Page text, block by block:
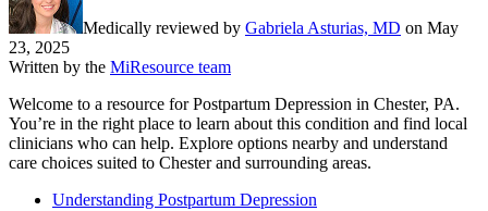
Medically reviewed by Gabriela Asturias, MD on May
23, 2025
Written by the MiResource team
Welcome to a resource for Postpartum Depression in Chester, PA.
You’re in the right place to learn about this condition and find local
clinicians who can help. Explore options nearby and understand
care choices suited to Chester and surrounding areas.
Understanding Postpartum Depression